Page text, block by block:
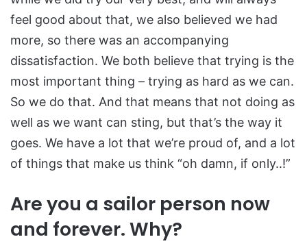
feel good about that, we also believed we had
more, so there was an accompanying
dissatisfaction. We both believe that trying is the
most important thing – trying as hard as we can.
So we do that. And that means that not doing as
well as we want can sting, but that’s the way it
goes. We have a lot that we’re proud of, and a lot
of things that make us think “oh damn, if only..!”
Are you a sailor person now
and forever. Why?